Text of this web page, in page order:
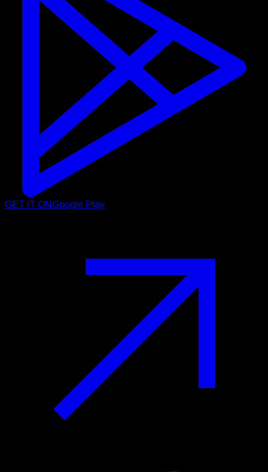
GET IT ONGoogle Play